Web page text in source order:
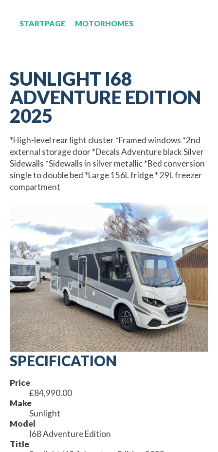
STARTPAGE MOTORHOMES
SUNLIGHT I68
ADVENTURE EDITION
2025
*High-level rear light cluster *Framed windows *2nd
external storage door *Decals Adventure black Silver
Sidewalls *Sidewalls in silver metallic *Bed conversion
single to double bed *Large 156L fridge * 29L freezer
compartment
SPECIFICATION
Price
£84,990.00
Make
Sunlight
Model
I68 Adventure Edition
Title